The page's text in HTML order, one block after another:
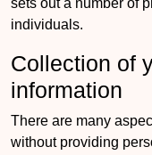
sets out a number of
individuals.
Collection of
information
There are many
without providing